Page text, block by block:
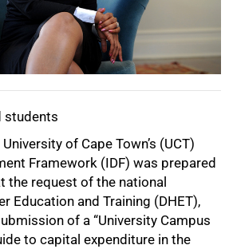
students
of Cape Town’s (UCT)
Framework (IDF) was prepared
the request of the national
Education and Training (DHET),
of a “University Campus
to capital expenditure in the